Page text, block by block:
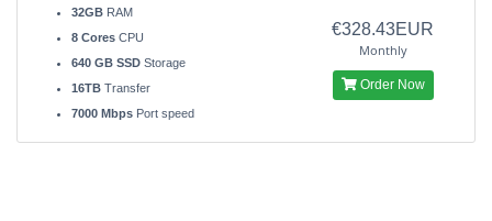
32GB RAM
8 Cores CPU
640 GB SSD Storage
16TB Transfer
7000 Mbps Port speed
€328.43EUR
Monthly
Order Now